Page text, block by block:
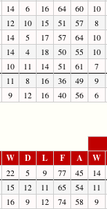
14 6 16 64 60
10
12 10 15 51 57
8
14 5 17 57 64
10
14 4 18 50 55
10
10 11 14 51 61
7
11 8 16 36 49
9
9 12 16 40 56 6
W D L F A W
22 5 9 77 45
14
15 12 11 65 54
11
16 9 12 74 58
9